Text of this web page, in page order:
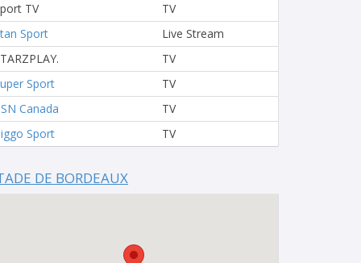
TV
TV
Sport
Live Stream
TV
Sport
TV
Canada
TV
Sport
TV
DE BORDEAUX